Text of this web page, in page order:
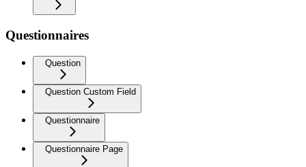
Questionnaires
Question
Question Custom Field
Questionnaire
Questionnaire Page